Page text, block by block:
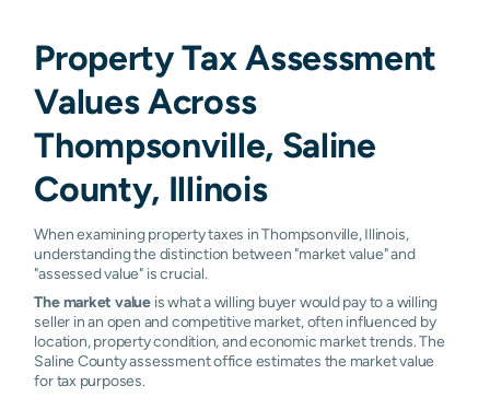
Property Tax Assessment
Values Across
Thompsonville, Saline
County, Illinois
When examining property taxes in Thompsonville, Illinois,
understanding the distinction between "market value" and
"assessed value" is crucial.
The market value is what a willing buyer would pay to a willing
seller in an open and competitive market, often influenced by
location, property condition, and economic market trends. The
Saline County assessment office estimates the market value
for tax purposes.